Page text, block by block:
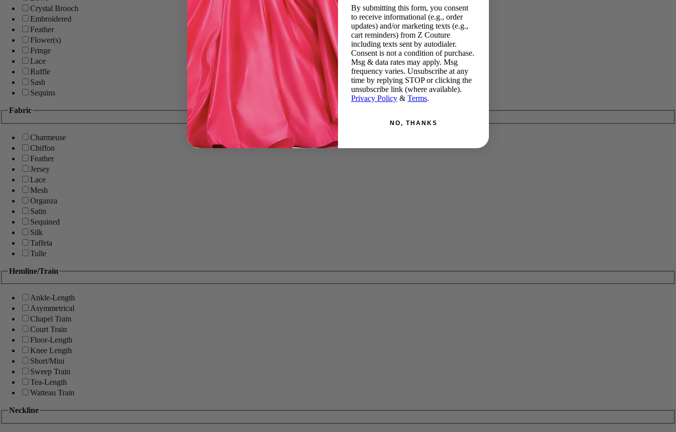
Crystal Brooch
Embroidered
Feather
Flower(s)
Fringe
Lace
Ruffle
Sash
Sequins
Fabric
Charmeuse
Chiffon
Feather
Jersey
Lace
Mesh
Organza
Satin
Sequined
Silk
Taffeta
Tulle
Hemline/Train
Ankle-Length
Asymmetrical
Chapel Train
Court Train
Floor-Length
Knee Length
Short/Mini
Sweep Train
Tea-Length
Watteau Train
Neckline
By submitting this form, you consent
to receive informational (e.g., order
updates) and/or marketing texts (e.g.,
cart reminders) from Z Couture
including texts sent by autodialer.
Consent is not a condition of purchase.
Msg & data rates may apply. Msg
frequency varies. Unsubscribe at any
time by replying STOP or clicking the
unsubscribe link (where available).
Privacy Policy & Terms.
NO, THANKS